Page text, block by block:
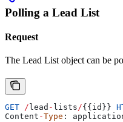
Polling a Lead List
Request
The Lead List object can be
GET / lead - lists/{{ id }}
Content -Type :